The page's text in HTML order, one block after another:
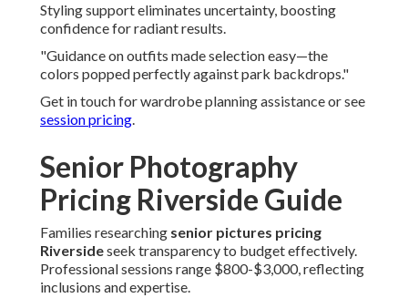
Styling support eliminates uncertainty, boosting
confidence for radiant results.
"Guidance on outfits made selection easy—the
colors popped perfectly against park backdrops."
Get in touch for wardrobe planning assistance or see
session pricing.
Senior Photography
Pricing Riverside Guide
Families researching senior pictures pricing
Riversideseek transparency to budget effectively.
Professional sessions range $800-$3,000, reflecting
inclusions and expertise.